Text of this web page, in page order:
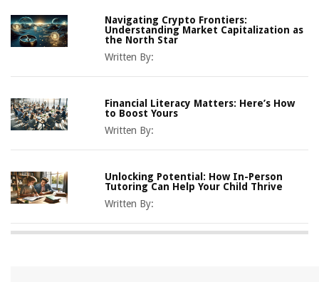
Navigating Crypto Frontiers:
Understanding Market Capitalization as
the North Star
Written By:
Financial Literacy Matters: Here’s How
to Boost Yours
Written By:
Unlocking Potential: How In-Person
Tutoring Can Help Your Child Thrive
Written By: